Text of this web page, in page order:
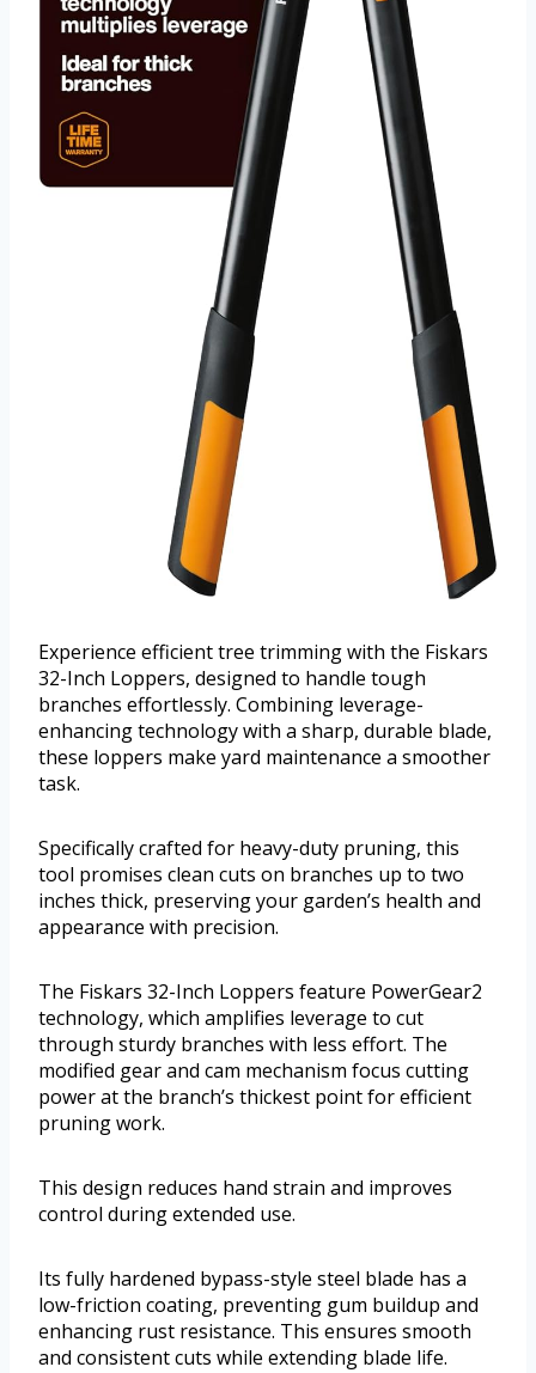
Experience efficient tree trimming with the Fiskars
32-Inch Loppers, designed to handle tough
branches effortlessly. Combining leverage-
enhancing technology with a sharp, durable blade,
these loppers make yard maintenance a smoother
task.
Specifically crafted for heavy-duty pruning, this
tool promises clean cuts on branches up to two
inches thick, preserving your garden’s health and
appearance with precision.
The Fiskars 32-Inch Loppers feature PowerGear2
technology, which amplifies leverage to cut
through sturdy branches with less effort. The
modified gear and cam mechanism focus cutting
power at the branch’s thickest point for efficient
pruning work.
This design reduces hand strain and improves
control during extended use.
Its fully hardened bypass-style steel blade has a
low-friction coating, preventing gum buildup and
enhancing rust resistance. This ensures smooth
and consistent cuts while extending blade life.